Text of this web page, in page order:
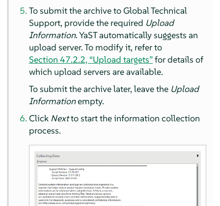
To submit the archive to Global Technical
Support, provide the required Upload
Information. YaST automatically suggests an
upload server. To modify it, refer to
Section 47.2.2, “Upload targets”for details of
which upload servers are available.
To submit the archive later, leave the Upload
Informationempty.
Click Nextto start the information collection
process.